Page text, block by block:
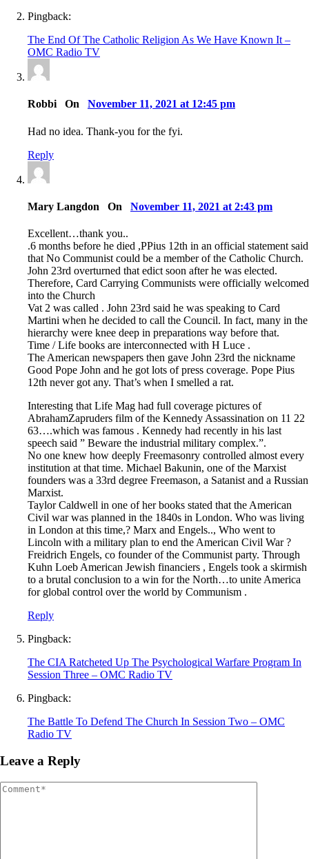
Pingback:
The End Of The Catholic Religion As We Have Known It –
OMC Radio TV
Robbi On November 11, 2021 at 12:45 pm
Had no idea. Thank-you for the fyi.
Reply
Mary Langdon On November 11, 2021 at 2:43 pm
Excellent…thank you..
.6 months before he died ,PPius 12th in an official statement said
that No Communist could be a member of the Catholic Church.
John 23rd overturned that edict soon after he was elected.
Therefore, Card Carrying Communists were officially welcomed
into the Church
Vat 2 was called . John 23rd said he was speaking to Card
Martini when he decided to call the Council. In fact, many in the
hierarchy were knee deep in preparations way before that.
Time / Life books are interconnected with H Luce .
The American newspapers then gave John 23rd the nickname
Good Pope John and he got lots of press coverage. Pope Pius
12th never got any. That’s when I smelled a rat.
Interesting that Life Mag had full coverage pictures of
AbrahamZapruders film of the Kennedy Assassination on 11 22
63….which was famous . Kennedy had recently in his last
speech said ” Beware the industrial military complex.”.
No one knew how deeply Freemasonry controlled almost every
institution at that time. Michael Bakunin, one of the Marxist
founders was a 33rd degree Freemason, a Satanist and a Russian
Marxist.
Taylor Caldwell in one of her books stated that the American
Civil war was planned in the 1840s in London. Who was living
in London at this time,? Marx and Engels.., Who went to
Lincoln with a military plan to end the American Civil War ?
Freidrich Engels, co founder of the Communist party. Through
Kuhn Loeb American Jewish financiers , Engels took a skirmish
to a brutal conclusion to a win for the North…to unite America
for global control over the world by Communism .
Reply
Pingback:
The CIA Ratcheted Up The Psychological Warfare Program In
Session Three – OMC Radio TV
Pingback:
The Battle To Defend The Church In Session Two – OMC
Radio TV
Leave a Reply